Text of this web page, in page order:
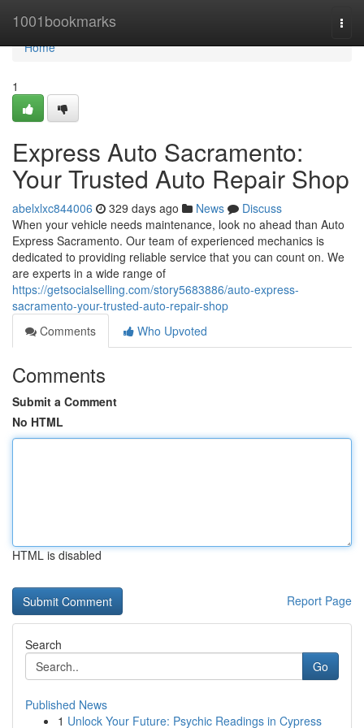
1001bookmarks
Home
Home
1
Express Auto Sacramento:
Your Trusted Auto Repair Shop
abelxlxc844006 329 days ago News
Discuss
When your vehicle needs maintenance, look no ahead than Auto
Express Sacramento. Our team of experienced mechanics is
dedicated to providing reliable service that you can count on. We
are experts in a wide range of
https://getsocialselling.com/story5683886/auto-express-
sacramento-your-trusted-auto-repair-shop
Comments
Who Upvoted
Comments
Submit a Comment
No HTML
HTML is disabled
Report Page
Search
Go
Published News
1 Unlock Your Future: Psychic Readings in Cypress